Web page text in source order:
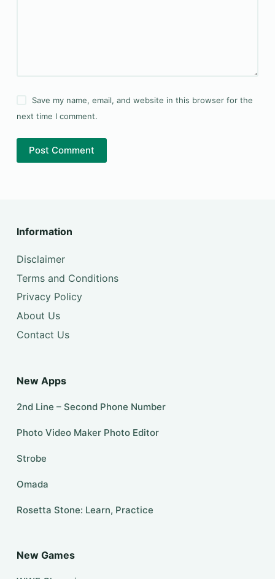
Save my name, email, and website in this browser for the
next time I comment.
Post Comment
Information
Disclaimer
Terms and Conditions
Privacy Policy
About Us
Contact Us
New Apps
2nd Line – Second Phone Number
Photo Video Maker Photo Editor
Strobe
Omada
Rosetta Stone: Learn, Practice
New Games